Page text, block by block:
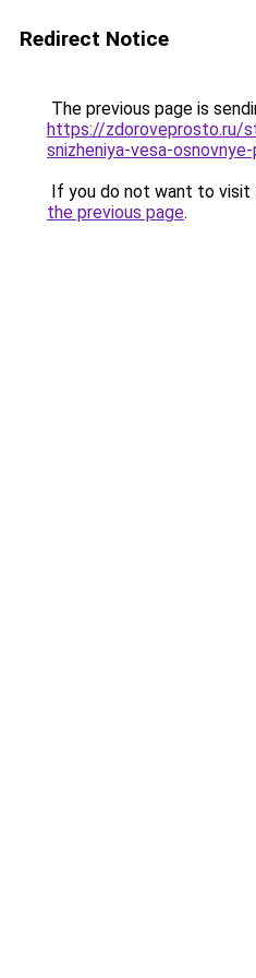
Redirect Notice
The previous page is
https://zdoroveprosto.ru/
snizheniya-vesa-
If you do not want to visit
the previous page.